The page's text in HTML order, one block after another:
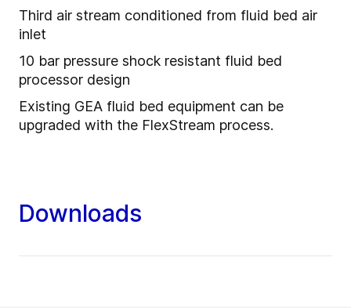
Third air stream conditioned from fluid bed air
inlet
10 bar pressure shock resistant fluid bed
processor design
Existing GEA fluid bed equipment can be
upgraded with the FlexStream process.
Downloads